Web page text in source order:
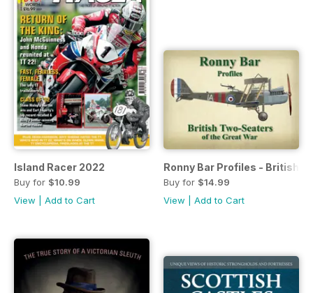
Island Racer 2022
Buy for $10.99
View
Add to Cart
Ronny Bar Profiles - British
Buy for $14.99
View
Add to Cart